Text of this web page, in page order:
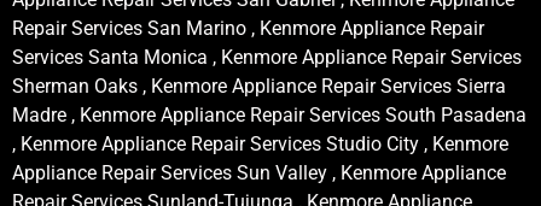
Repair Services San Marino , Kenmore Appliance Repair
Services Santa Monica , Kenmore Appliance Repair Services
Sherman Oaks , Kenmore Appliance Repair Services Sierra
Madre , Kenmore Appliance Repair Services South Pasadena
, Kenmore Appliance Repair Services Studio City , Kenmore
Appliance Repair Services Sun Valley , Kenmore Appliance